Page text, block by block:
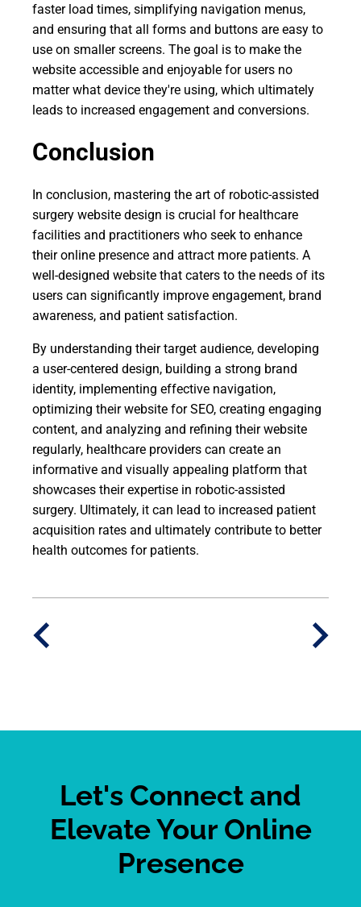
faster load times, simplifying navigation menus,
and ensuring that all forms and buttons are easy to
use on smaller screens. The goal is to make the
website accessible and enjoyable for users no
matter what device they're using, which ultimately
leads to increased engagement and conversions.
Conclusion
In conclusion, mastering the art of robotic-assisted
surgery website design is crucial for healthcare
facilities and practitioners who seek to enhance
their online presence and attract more patients. A
well-designed website that caters to the needs of its
users can significantly improve engagement, brand
awareness, and patient satisfaction.
By understanding their target audience, developing
a user-centered design, building a strong brand
identity, implementing effective navigation,
optimizing their website for SEO, creating engaging
content, and analyzing and refining their website
regularly, healthcare providers can create an
informative and visually appealing platform that
showcases their expertise in robotic-assisted
surgery. Ultimately, it can lead to increased patient
acquisition rates and ultimately contribute to better
health outcomes for patients.
Let's Connect and
Elevate Your Online
Presence